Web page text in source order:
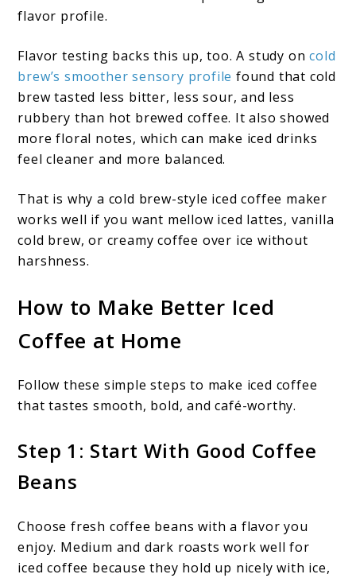
flavor profile.
Flavor testing backs this up, too. A study oncold
brew’s smoother sensory profile found that cold
brew tasted less bitter, less sour, and less
rubbery than hot brewed coffee. It also showed
more floral notes, which can make iced drinks
feel cleaner and more balanced.
That is why a cold brew-style iced coffee maker
works well if you want mellow iced lattes, vanilla
cold brew, or creamy coffee over ice without
harshness.
How to Make Better Iced
Coffee at Home
Follow these simple steps to make iced coffee
that tastes smooth, bold, and café-worthy.
Step 1: Start With Good Coffee
Beans
Choose fresh coffee beans with a flavor you
enjoy. Medium and dark roasts work well for
iced coffee because they hold up nicely with ice,